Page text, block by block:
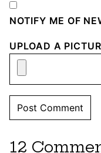
NOTIFY ME OF
UPLOAD A
12